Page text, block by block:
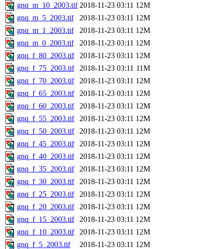
gnq_m_10_2003.tif 2018-11-23 03:11 12M
gnq_m_5_2003.tif
2018-11-23 03:11 12M
gnq_m_1_2003.tif
2018-11-23 03:11 12M
gnq_m_0_2003.tif
2018-11-23 03:11 12M
gnq_f_80_2003.tif
2018-11-23 03:11 12M
gnq_f_75_2003.tif
2018-11-23 03:11 11M
gnq_f_70_2003.tif
2018-11-23 03:11 12M
gnq_f_65_2003.tif
2018-11-23 03:11 12M
gnq_f_60_2003.tif
2018-11-23 03:11 12M
gnq_f_55_2003.tif
2018-11-23 03:11 12M
gnq_f_50_2003.tif
2018-11-23 03:11 12M
gnq_f_45_2003.tif
2018-11-23 03:11 12M
gnq_f_40_2003.tif
2018-11-23 03:11 12M
gnq_f_35_2003.tif
2018-11-23 03:11 12M
gnq_f_30_2003.tif
2018-11-23 03:11 12M
gnq_f_25_2003.tif
2018-11-23 03:11 12M
gnq_f_20_2003.tif
2018-11-23 03:11 12M
gnq_f_15_2003.tif
2018-11-23 03:11 12M
gnq_f_10_2003.tif
2018-11-23 03:11 12M
gnq_f_5_2003.tif
2018-11-23 03:11 12M